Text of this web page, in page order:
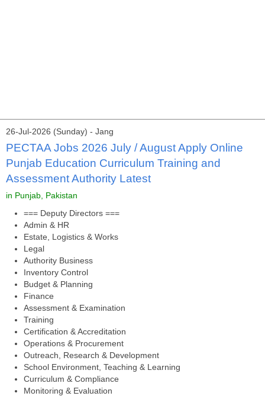
26-Jul-2026 (Sunday) - Jang
PECTAA Jobs 2026 July / August Apply Online
Punjab Education Curriculum Training and
Assessment Authority Latest
in Punjab, Pakistan
=== Deputy Directors ===
Admin & HR
Estate, Logistics & Works
Legal
Authority Business
Inventory Control
Budget & Planning
Finance
Assessment & Examination
Training
Certification & Accreditation
Operations & Procurement
Outreach, Research & Development
School Environment, Teaching & Learning
Curriculum & Compliance
Monitoring & Evaluation